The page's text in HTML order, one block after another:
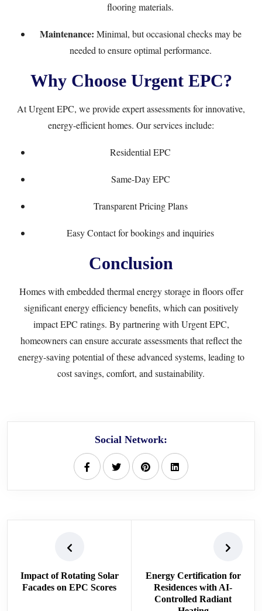
flooring materials.
Maintenance: Minimal, but occasional checks may be
needed to ensure optimal performance.
Why Choose Urgent EPC?
AtUrgent EPC, we provide expert assessments for innovative,
energy-efficient homes. Our services include:
Residential EPC
Same-Day EPC
TransparentPricing Plans
EasyContactfor bookings and inquiries
Conclusion
Homes with embedded thermal energy storage in floors offer
significant energy efficiency benefits, which can positively
impact EPC ratings. By partnering with Urgent EPC,
homeowners can ensure accurate assessments that reflect the
energy-saving potential of these advanced systems, leading to
cost savings, comfort, and sustainability.
Social Network:
Impact of Rotating Solar
Facades on EPC Scores
Energy Certification for
Residences with AI-
Controlled Radiant